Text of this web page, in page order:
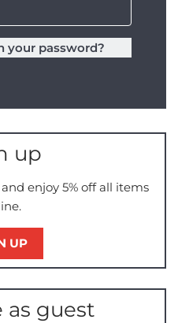
your password?
up
enjoy 5% off all items
UP
as guest